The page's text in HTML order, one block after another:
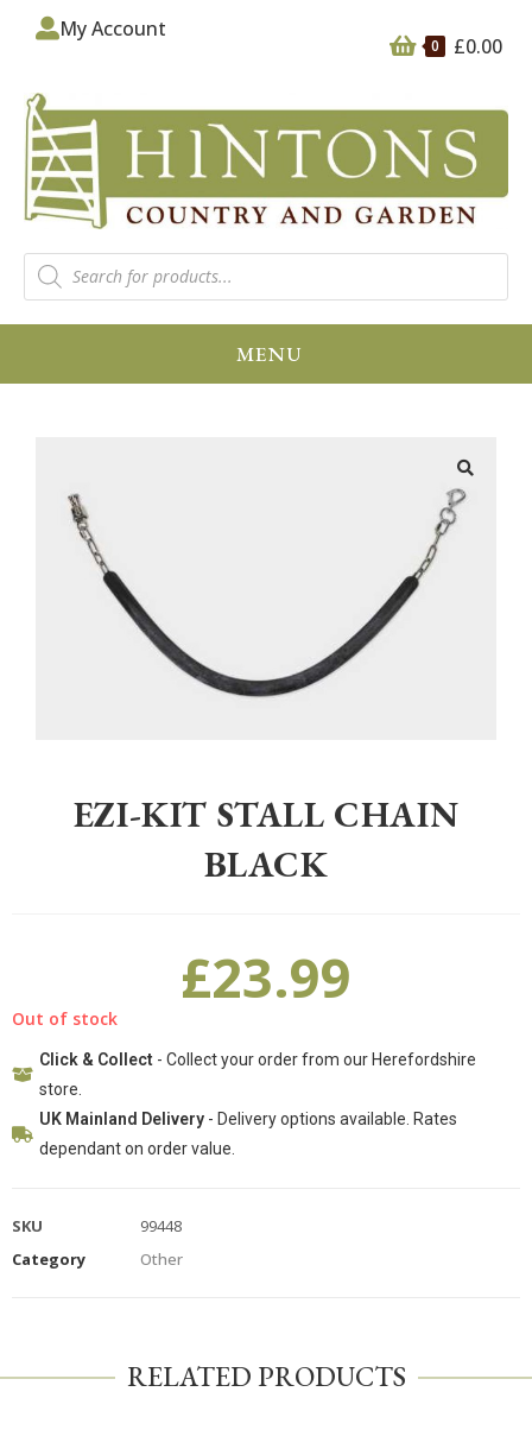
0 £0.00
My Account
MENU
🔍
EZI-KIT STALL CHAIN
BLACK
£23.99
Out of stock
Click & Collect- Collect your order from our Herefordshire
store.
UK Mainland Delivery- Delivery options available. Rates
dependant on order value.
SKU
99448
Category
Other
RELATED PRODUCTS